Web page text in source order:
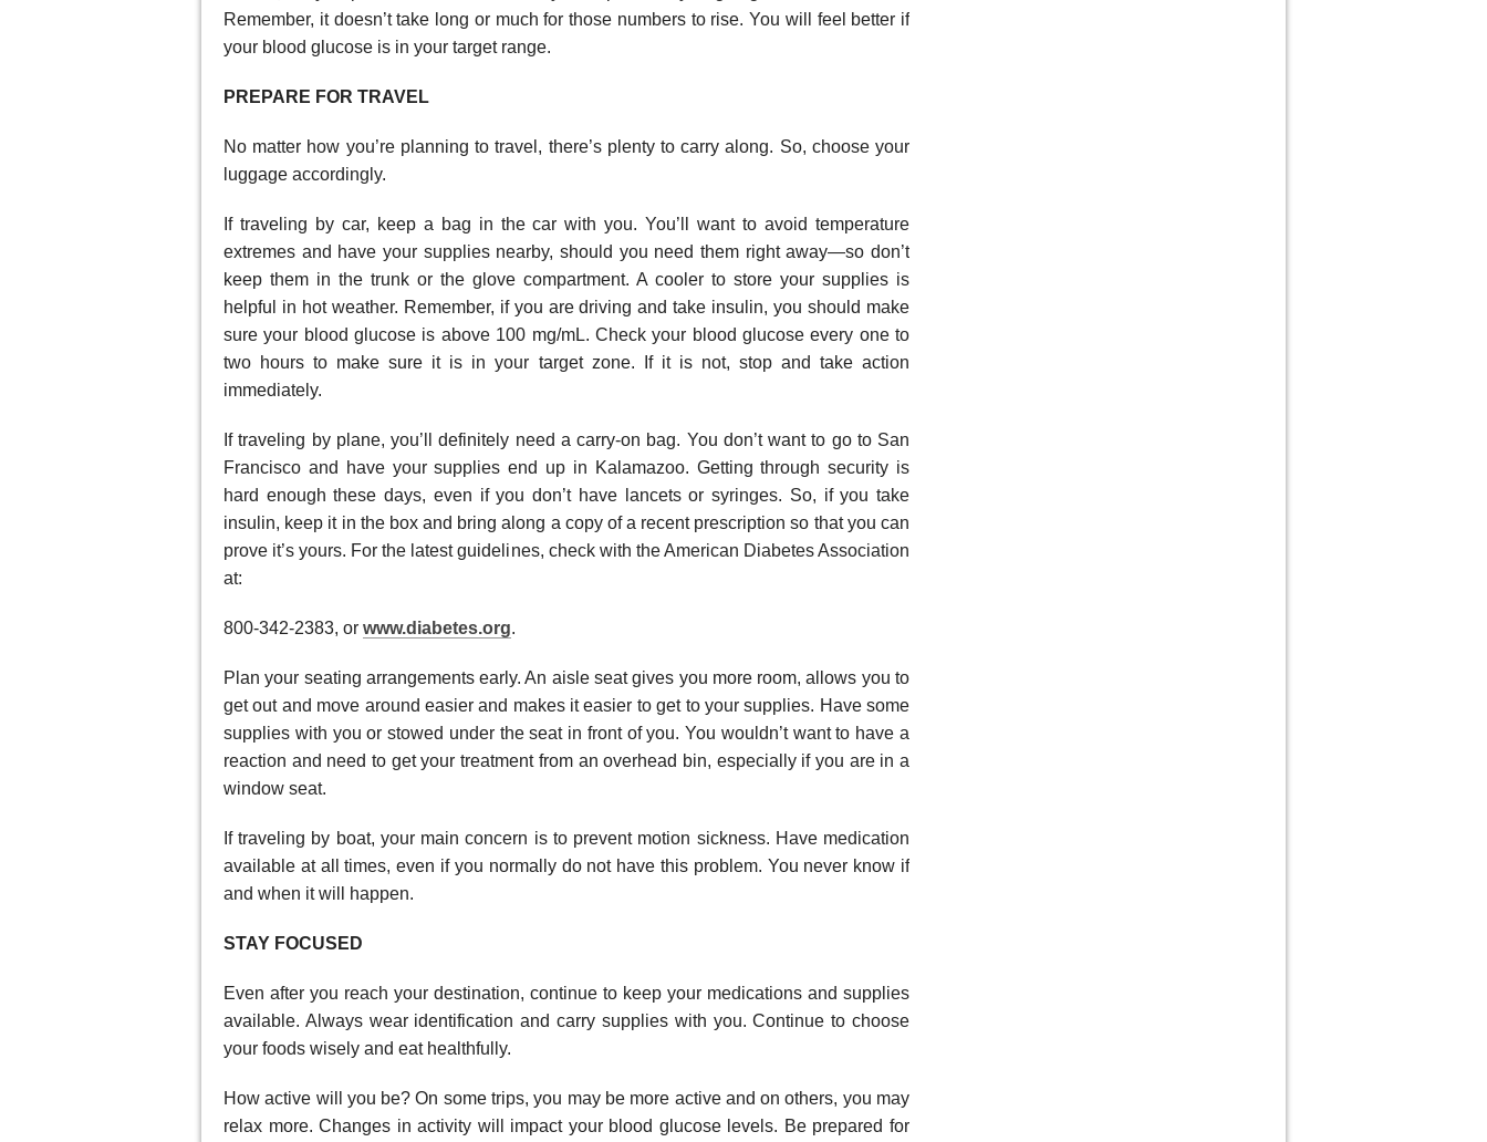
Remember, it doesn’t take long or much for those numbers to rise. You will feel better if
your blood glucose is in your target range.
PREPARE FOR TRAVEL
No matter how you’re planning to travel, there’s plenty to carry along. So, choose your
luggage accordingly.
If traveling by car, keep a bag in the car with you. You’ll want to avoid temperature
extremes and have your supplies nearby, should you need them right away—so don’t
keep them in the trunk or the glove compartment. A cooler to store your supplies is
helpful in hot weather. Remember, if you are driving and take insulin, you should make
sure your blood glucose is above 100 mg/mL. Check your blood glucose every one to
two hours to make sure it is in your target zone. If it is not, stop and take action
immediately.
If traveling by plane, you’ll definitely need a carry-on bag. You don’t want to go to San
Francisco and have your supplies end up in Kalamazoo. Getting through security is
hard enough these days, even if you don’t have lancets or syringes. So, if you take
insulin, keep it in the box and bring along a copy of a recent prescription so that you can
prove it’s yours. For the latest guidelines, check with the American Diabetes Association
at:
800-342-2383, or www.diabetes.org.
Plan your seating arrangements early. An aisle seat gives you more room, allows you to
get out and move around easier and makes it easier to get to your supplies. Have some
supplies with you or stowed under the seat in front of you. You wouldn’t want to have a
reaction and need to get your treatment from an overhead bin, especially if you are in a
window seat.
If traveling by boat, your main concern is to prevent motion sickness. Have medication
available at all times, even if you normally do not have this problem. You never know if
and when it will happen.
STAY FOCUSED
Even after you reach your destination, continue to keep your medications and supplies
available. Always wear identification and carry supplies with you. Continue to choose
your foods wisely and eat healthfully.
How active will you be? On some trips, you may be more active and on others, you may
relax more. Changes in activity will impact your blood glucose levels. Be prepared for